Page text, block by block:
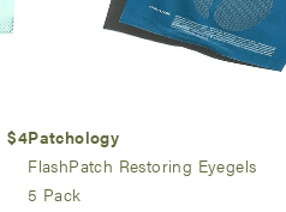
$4Patchology
FlashPatch Restoring Eyegels
5 Pack